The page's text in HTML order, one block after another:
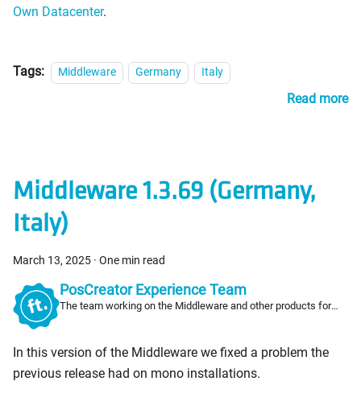
Own Datacenter.
Tags: Middleware Germany Italy
Read more
Middleware 1.3.69 (Germany,
Italy)
March 13, 2025 · One min read
PosCreator Experience Team
The team working on the Middleware and other products for
In this version of the Middleware we fixed a problem the
previous release had on mono installations.